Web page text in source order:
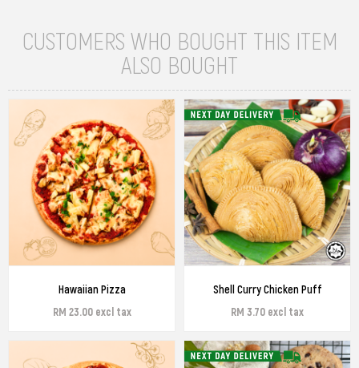
CUSTOMERS WHO BOUGHT THIS ITEM
ALSO BOUGHT
Hawaiian Pizza
RM 23.00 excl tax
Shell Curry Chicken Puff
RM 3.70 excl tax